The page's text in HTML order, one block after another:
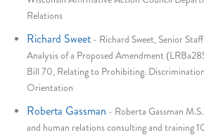
Relations
Richard Sweet - Richard Sweet, Senior
Analysis of a Proposed Amendment
Bill 70, Relating to Prohibiting.
Orientation
Roberta Gassman - Roberta Gassman
and human relations consulting and training